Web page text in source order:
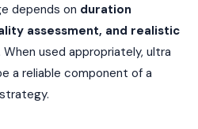
depends on duration
assessment, and realistic
When used appropriately, ultra
a reliable component of a